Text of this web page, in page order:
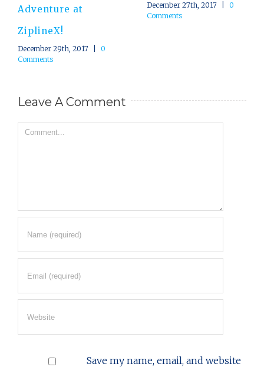
Adventure at
ZiplineX!
December 29th, 2017
0
Comments
December 27th, 2017
0
Comments
Leave A Comment
Comment
Save my name, email, and website